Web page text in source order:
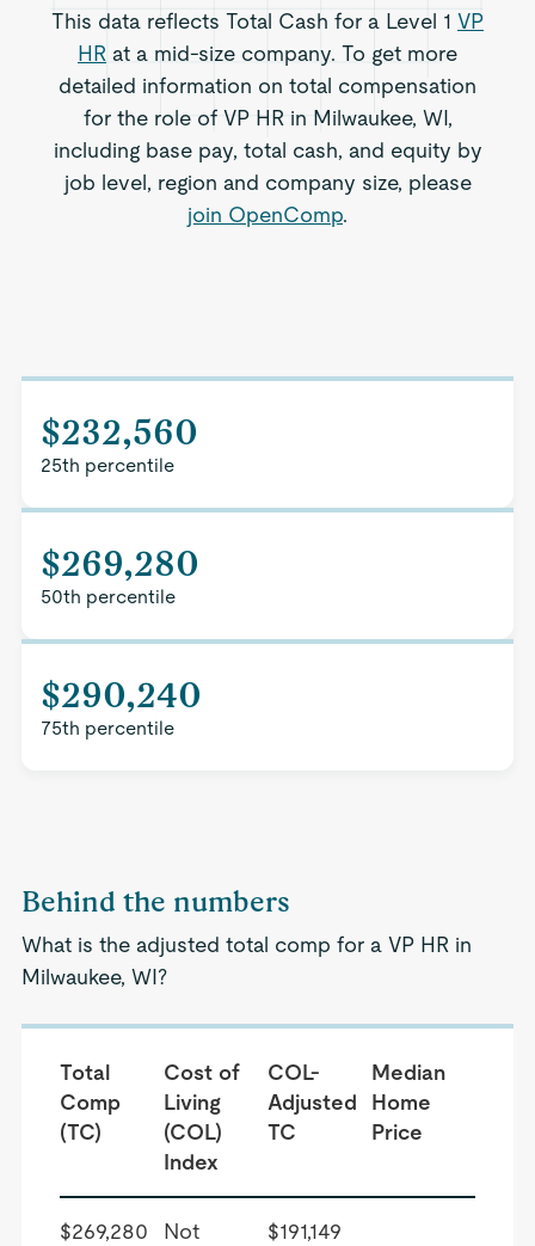
This data reflects Total Cash for a Level 1 VP
HR at a mid-size company. To get more
detailed information on total compensation
for the role of VP HR in Milwaukee, WI,
including base pay, total cash, and equity by
job level, region and company size, please
join OpenComp.
$232,560
25th percentile
$269,280
50th percentile
$290,240
75th percentile
Behind the numbers
What is the adjusted total comp for a VP HR in
Milwaukee, WI?
Total
Comp
(TC)
Cost of
Living
(COL)
Index
COL-
Adjusted
TC
Median
Home
Price
$269,280
Not
$191,149